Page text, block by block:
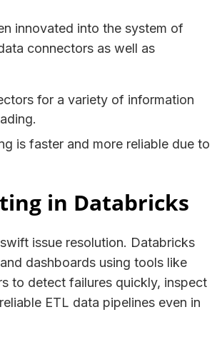
innovated into the system of
connectors as well as
for a variety of information
is faster and more reliable due to
in Databricks
issue resolution. Databricks
dashboards using tools like
to detect failures quickly, inspect
ETL data pipelines even in